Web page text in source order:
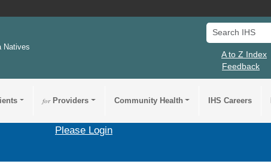
Natives
Search IHS
A to Z Index
Feedback
forProviders Community Health IHS Careers
Please Login